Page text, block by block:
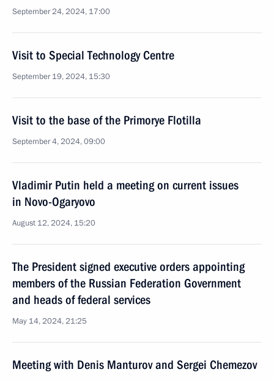
September 24, 2024, 17:00
Visit to Special Technology Centre
September 19, 2024, 15:30
Visit to the base of the Primorye Flotilla
September 4, 2024, 09:00
Vladimir Putin held a meeting on current issues
in Novo-Ogaryovo
August 12, 2024, 15:20
The President signed executive orders appointing
members of the Russian Federation Government
and heads of federal services
May 14, 2024, 21:25
Meeting with Denis Manturov and Sergei Chemezov